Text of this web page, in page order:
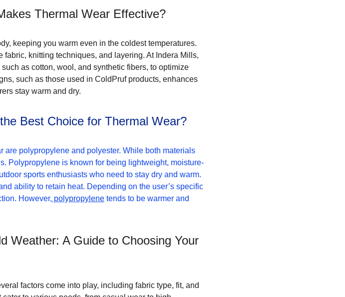
Thermal Wear Effective?
keeping you warm even in the coldest temperatures.
knitting techniques, and layering. At Indera Mills,
as cotton, wool, and synthetic fibers, to optimize
such as those used in ColdPruf products, enhances
stay warm and dry.
Best Choice for Thermal Wear?
polypropylene and polyester. While both materials
Polypropylene is known for being lightweight, moisture-
sports enthusiasts who need to stay dry and warm.
ability to retain heat. Depending on the user’s specific
However, polypropylene tends to be warmer and
Weather: A Guide to Choosing Your
factors come into play, including fabric type, fit, and